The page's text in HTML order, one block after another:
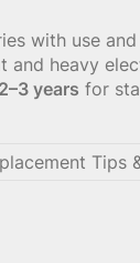
with use
and heavy
2–3 years for
Tips